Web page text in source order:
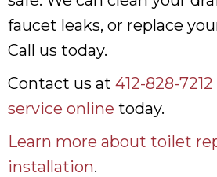
faucet leaks, or replace
Call us today.
Contact us at 412-828-7212
service online today.
Learn more about toilet
installation.